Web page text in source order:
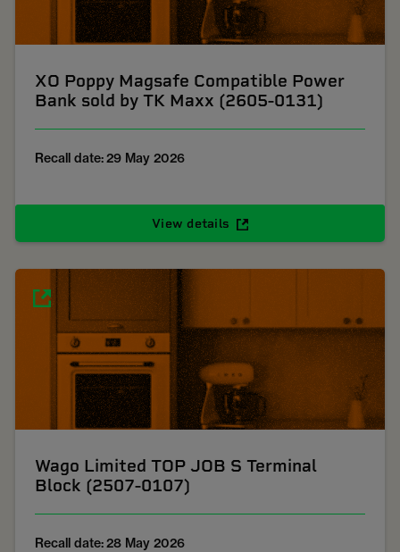
XO Poppy Magsafe Compatible Power
Bank sold by TK Maxx (2605-0131)
Recall date: 29 May 2026
View details
Wago Limited TOP JOB S Terminal
Block (2507-0107)
Recall date: 28 May 2026